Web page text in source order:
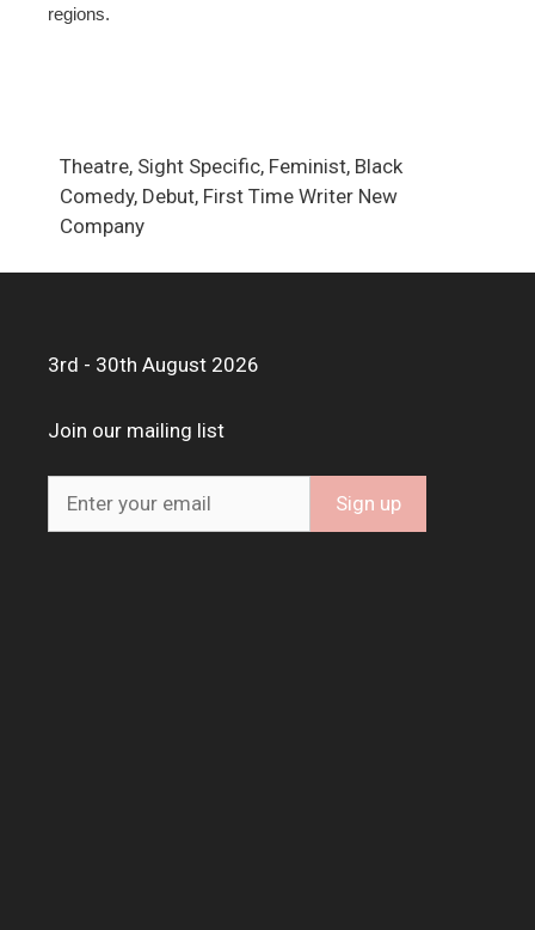
regions.
Theatre, Sight Specific, Feminist, Black
Comedy, Debut, First Time Writer New
Company
3rd - 30th August 2026
Join our mailing list